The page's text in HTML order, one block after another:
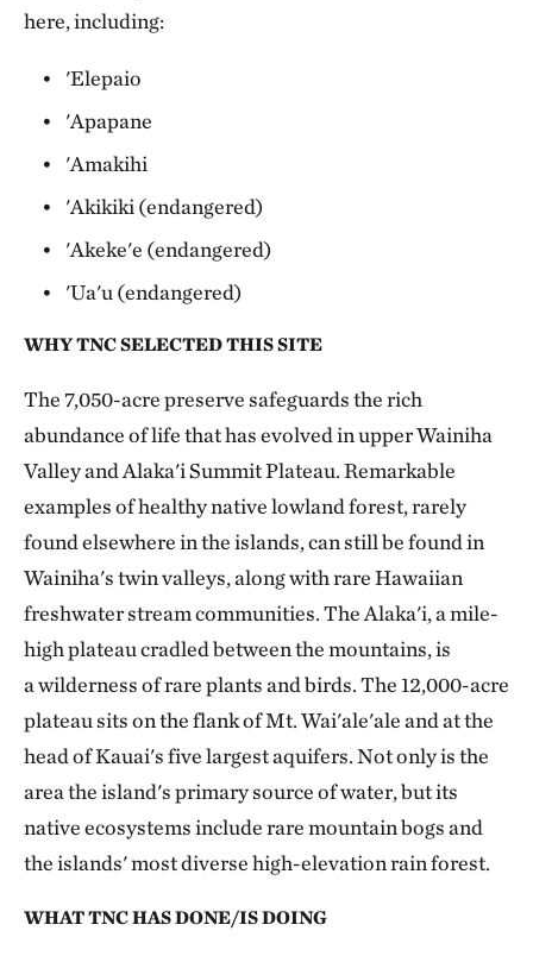
here, including:
'Elepaio
'Apapane
'Amakihi
'Akikiki (endangered)
'Akeke'e (endangered)
'Ua'u (endangered)
WHY TNC SELECTED THIS SITE
The 7,050-acre preserve safeguards the rich
abundance of life that has evolved in upper Wainiha
Valley and Alaka'i Summit Plateau. Remarkable
examples of healthy native lowland forest, rarely
found elsewhere in the islands, can still be found in
Wainiha's twin valleys, along with rare Hawaiian
freshwater stream communities. The Alaka'i, a mile-
high plateau cradled between the mountains, is
a wilderness of rare plants and birds. The 12,000-acre
plateau sits on the flank of Mt. Wai'ale'ale and at the
head of Kauai's five largest aquifers. Not only is the
area the island's primary source of water, but its
native ecosystems include rare mountain bogs and
the islands' most diverse high-elevation rain forest.
WHAT TNC HAS DONE/IS DOING